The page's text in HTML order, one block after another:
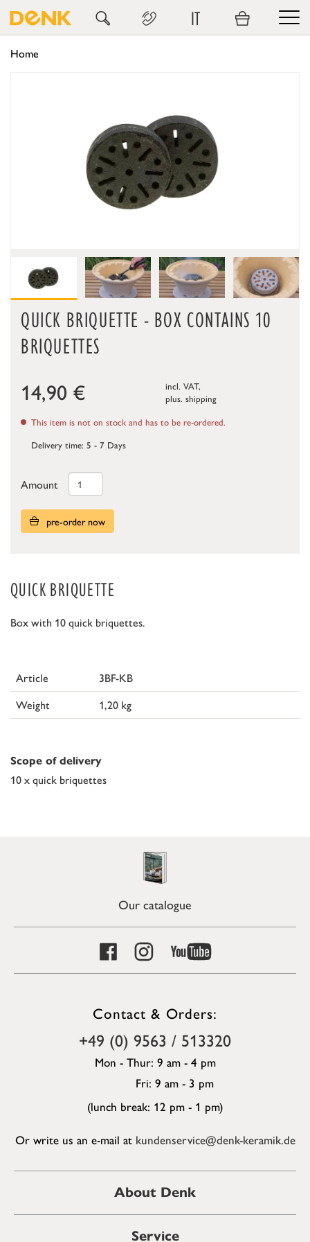
IT
Home
QUICK BRIQUETTE - BOX CONTAINS 10
BRIQUETTES
14,90 €
incl. VAT,
plus. shipping
This item is not on stock and has to be re-ordered.
Delivery time: 5 - 7 Days
Amount
pre-order now
QUICK BRIQUETTE
Box with 10 quick briquettes.
Article
3BF-KB
Weight
1,20 kg
Scope of delivery
10 x quick briquettes
Our catalogue
Contact & Orders:
+49 (0) 9563 / 513320
Mon - Thur: 9 am - 4 pm
Fri: 9 am - 3 pm
(lunch break: 12 pm - 1 pm)
Or write us an e-mail at kundenservice@denk-keramik.de
About Denk
Service